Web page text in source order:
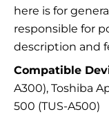
here is for
responsible for
description and
Compatible
A300), Toshiba
500 (TUS-A500)